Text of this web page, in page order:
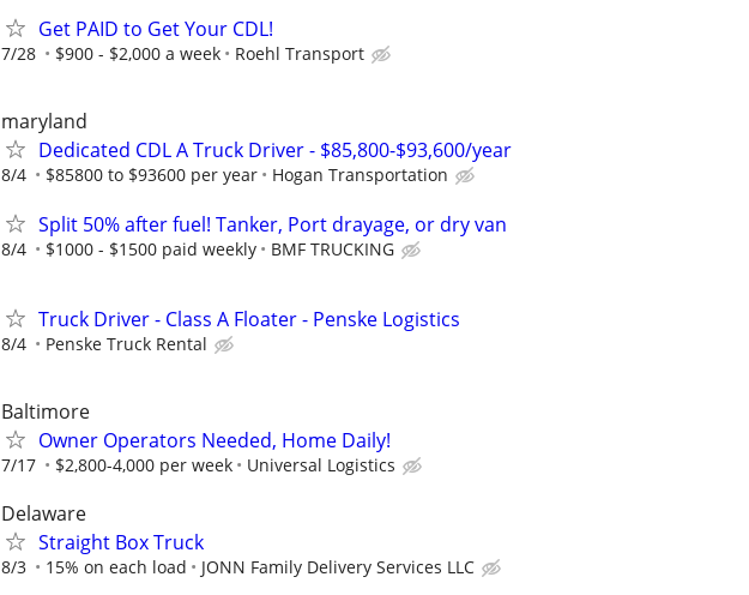
Get PAID to Get Your CDL!
7/28 $900 - $2,000 a week Roehl Transport
maryland
Dedicated CDL A Truck Driver - $85,800-$93,600/year
8/4 $85800 to $93600 per year Hogan Transportation
Split 50% after fuel! Tanker, Port drayage, or dry van
8/4 $1000 - $1500 paid weekly BMF TRUCKING
Truck Driver - Class A Floater - Penske Logistics
8/4 Penske Truck Rental
Baltimore
Owner Operators Needed, Home Daily!
7/17 $2,800-4,000 per week Universal Logistics
Delaware
Straight Box Truck
8/3 15% on each load JONN Family Delivery Services LLC